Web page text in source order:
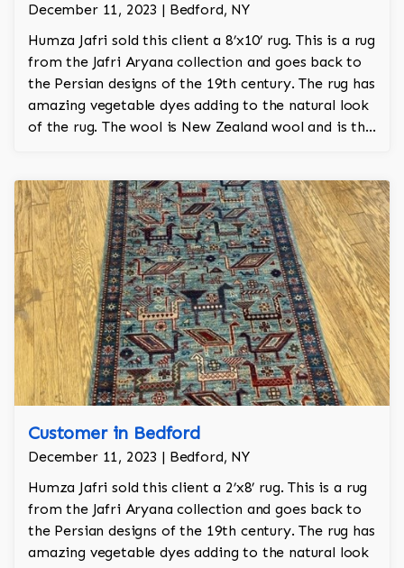
December 11, 2023 | Bedford, NY
Humza Jafri sold this client a 8’x10’ rug. This is a rug
from the Jafri Aryana collection and goes back to
the Persian designs of the 19th century. The rug has
amazing vegetable dyes adding to the natural look
of the rug. The wool is New Zealand wool and is the
Customer in Bedford
December 11, 2023 | Bedford, NY
Humza Jafri sold this client a 2’x8’ rug. This is a rug
from the Jafri Aryana collection and goes back to
the Persian designs of the 19th century. The rug has
amazing vegetable dyes adding to the natural look